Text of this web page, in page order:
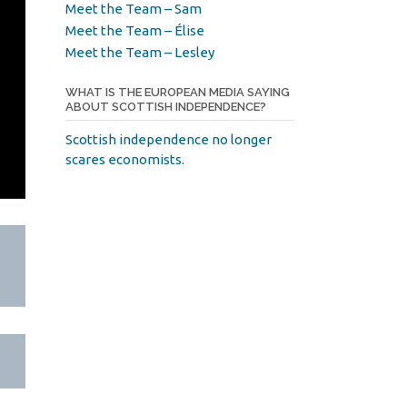
Meet the Team – Sam
Meet the Team – Élise
Meet the Team – Lesley
WHAT IS THE EUROPEAN MEDIA SAYING
ABOUT SCOTTISH INDEPENDENCE?
Scottish independence no longer
scares economists.